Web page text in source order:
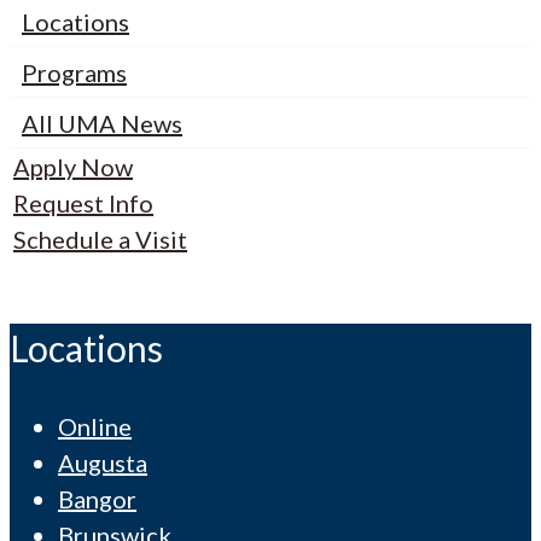
Locations
Programs
All UMA News
Apply Now
Request Info
Schedule a Visit
Locations
Online
Augusta
Bangor
Brunswick